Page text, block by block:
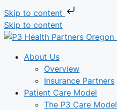
Skip to content
Skip to content
About Us
Overview
Insurance Partners
Patient Care Model
The P3 Care Model